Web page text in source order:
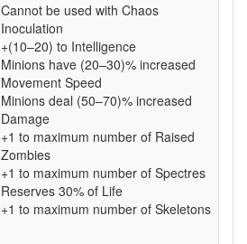
Cannot be used with Chaos
Inoculation
+(10–20) to Intelligence
Minions have (20–30)% increased
Movement Speed
Minions deal (50–70)% increased
Damage
+1 to maximum number of Raised
Zombies
+1 to maximum number of Spectres
Reserves 30% of Life
+1 to maximum number of Skeletons